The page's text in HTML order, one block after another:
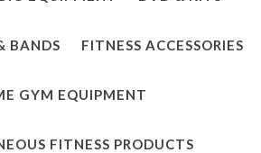
BANDS FITNESS ACCESSORIES
GYM EQUIPMENT
FITNESS PRODUCTS